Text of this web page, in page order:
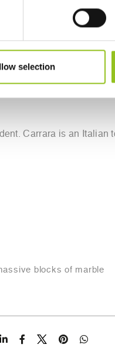
selection
'chisel' controlled
the material it is
helps the robot
Carrara is an
blocks of marble